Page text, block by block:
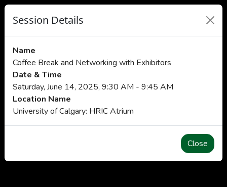
Session Details
Name
Coffee Break and Networking with Exhibitors
Date & Time
Saturday, June 14, 2025, 9:30 AM - 9:45 AM
Location Name
University of Calgary: HRIC Atrium
Close